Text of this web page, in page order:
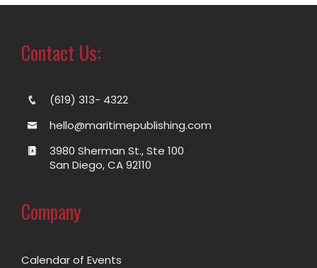
Contact Us:
(619) 313- 4322
hello@maritimepublishing.com
3980 Sherman St., Ste 100
San Diego, CA 92110
Company
Calendar of Events